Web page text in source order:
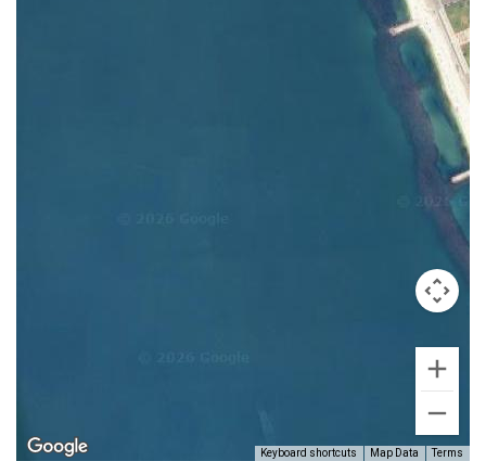
Keyboard shortcuts Map Data Terms